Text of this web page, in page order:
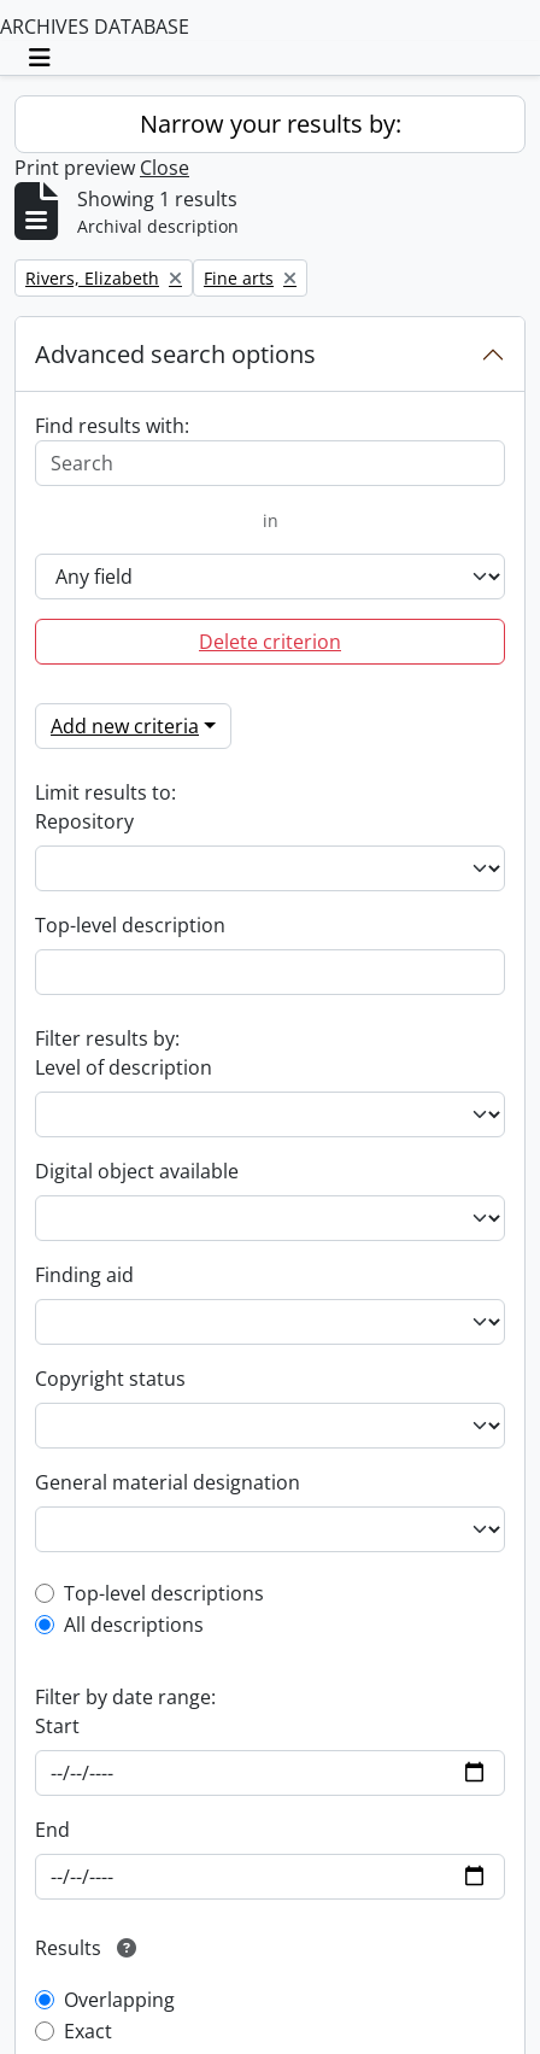
ARCHIVES DATABASE
Toggle navigation
Narrow your results by:
Print preview Close
Showing 1 results
Archival description
Remove filter:
Rivers, Elizabeth Remove filter:
Fine arts
Advanced search options
Find results with:
in
Delete criterion
Add new criteria
Limit results to:
Repository
Top-level description
Filter results by:
Level of description
Digital object available
Finding aid
Copyright status
General material designation
Top-level description filter
Top-level descriptions
All descriptions
Filter by date range:
Start
End
Results
Overlapping
Exact